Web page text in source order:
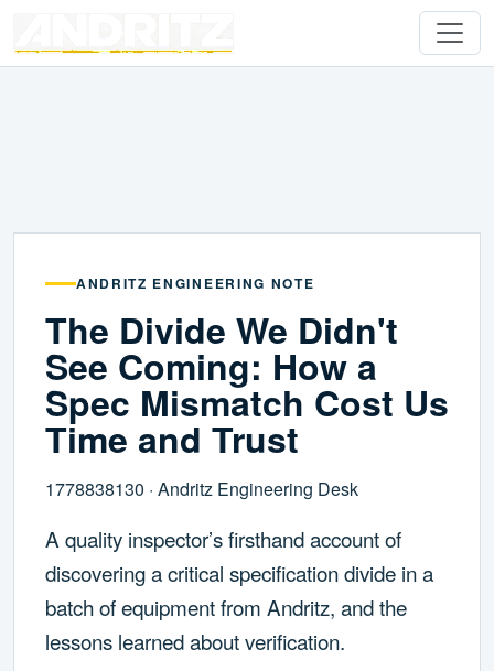
ANDRITZ ENGINEERING NOTE
The Divide We Didn't
See Coming: How a
Spec Mismatch Cost Us
Time and Trust
1778838130 · Andritz Engineering Desk
A quality inspector’s firsthand account of
discovering a critical specification divide in a
batch of equipment from Andritz, and the
lessons learned about verification.